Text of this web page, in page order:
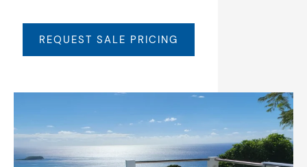
REQUEST SALE PRICING